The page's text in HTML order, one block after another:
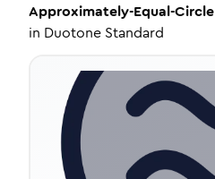
Approximately-Equal-Circle
in Duotone Standard